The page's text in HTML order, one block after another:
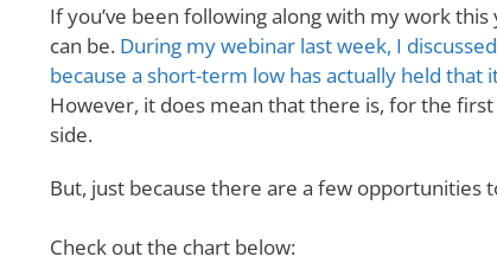
If you’ve been following along with my work this
can be. During my webinar last week, I
because a short-term low has actually held
However, it does mean that there is, for the
side.
But, just because there are a few opportunities
Check out the chart below: